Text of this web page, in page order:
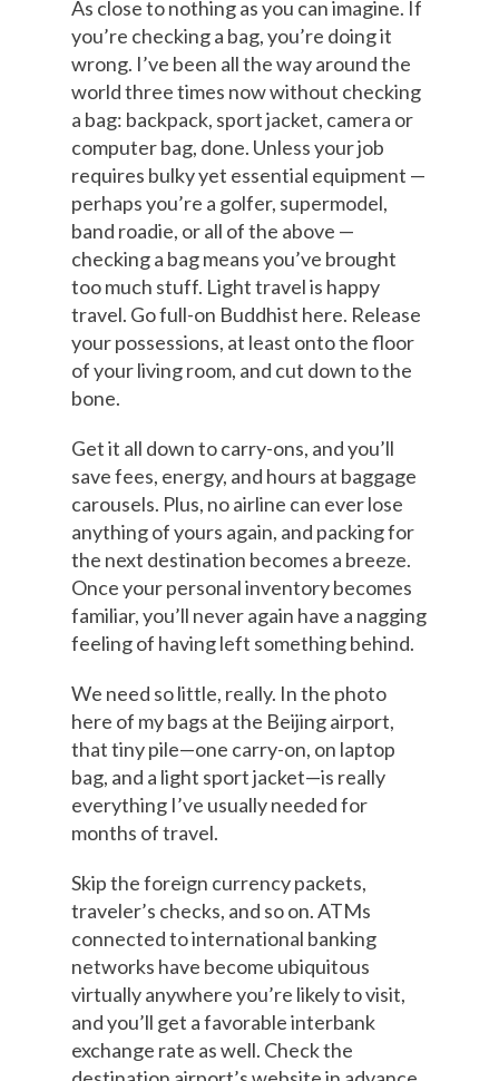
As close to nothing as you can imagine. If
you’re checking a bag, you’re doing it
wrong. I’ve been all the way around the
world three times now without checking
a bag: backpack, sport jacket, camera or
computer bag, done. Unless your job
requires bulky yet essential equipment —
perhaps you’re a golfer, supermodel,
band roadie, or all of the above —
checking a bag means you’ve brought
too much stuff. Light travel is happy
travel. Go full-on Buddhist here. Release
your possessions, at least onto the floor
of your living room, and cut down to the
bone.
Get it all down to carry-ons, and you’ll
save fees, energy, and hours at baggage
carousels. Plus, no airline can ever lose
anything of yours again, and packing for
the next destination becomes a breeze.
Once your personal inventory becomes
familiar, you’ll never again have a nagging
feeling of having left something behind.
We need so little, really. In the photo
here of my bags at the Beijing airport,
that tiny pile—one carry-on, on laptop
bag, and a light sport jacket—is really
everything I’ve usually needed for
months of travel.
Skip the foreign currency packets,
traveler’s checks, and so on. ATMs
connected to international banking
networks have become ubiquitous
virtually anywhere you’re likely to visit,
and you’ll get a favorable interbank
exchange rate as well. Check the